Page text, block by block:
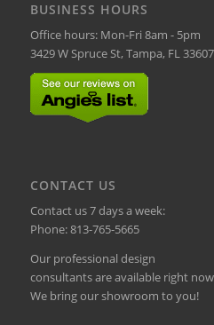
BUSINESS HOURS
Office hours: Mon-Fri 8am - 5pm
3429 W Spruce St, Tampa, FL 33607
CONTACT US
Contact us 7 days a week:
Phone:813-765-5665
Our professional design
consultants are available right
We bring our showroom to you!